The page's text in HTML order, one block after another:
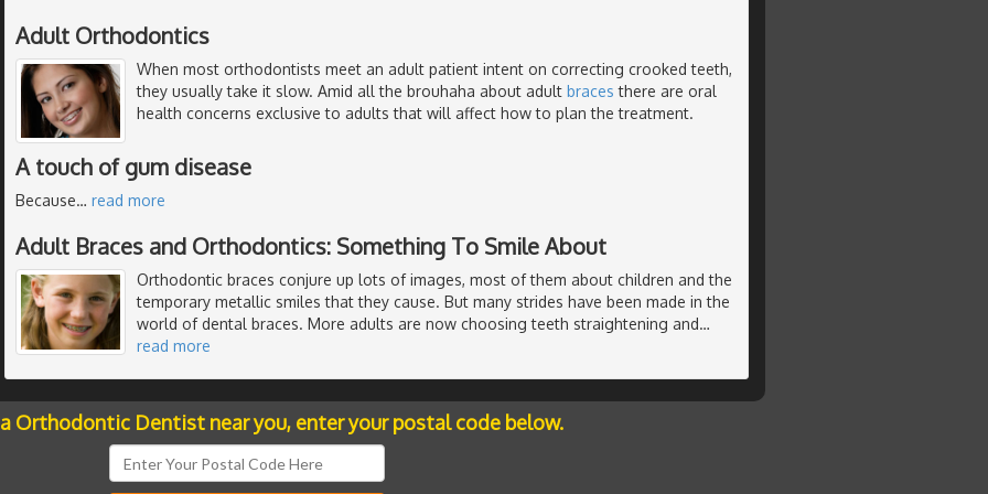
Adult Orthodontics
When most orthodontists meet an adult patient intent on correcting crooked teeth,
they usually take it slow. Amid all the brouhaha about adult braces there are oral
health concerns exclusive to adults that will affect how to plan the treatment.
A touch of gum disease
Because… read more
Adult Braces and Orthodontics: Something To Smile About
Orthodontic braces conjure up lots of images, most of them about children and the
temporary metallic smiles that they cause. But many strides have been made in the
world of dental braces. More adults are now choosing teeth straightening and…
read more
Orthodontic Dentist near you, enter your postal code below.